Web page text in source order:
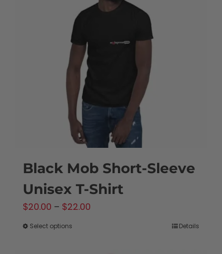
The
options
may
chosen
on
the
page
Black Mob Short-Sleeve
Unisex T-Shirt
$20.00 – $22.00
Select options Details